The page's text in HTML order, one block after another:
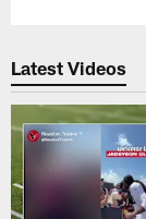
Latest Videos